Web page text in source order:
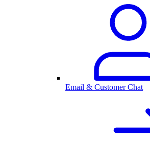
Email & Customer Chat